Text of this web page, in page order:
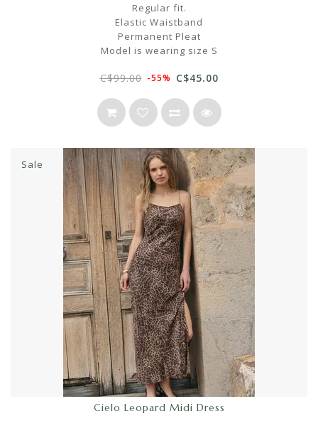
Regular fit.
Elastic Waistband
Permanent Pleat
Model is wearing size S
C$99.00 -55% C$45.00
Sale
Cielo Leopard Midi Dress